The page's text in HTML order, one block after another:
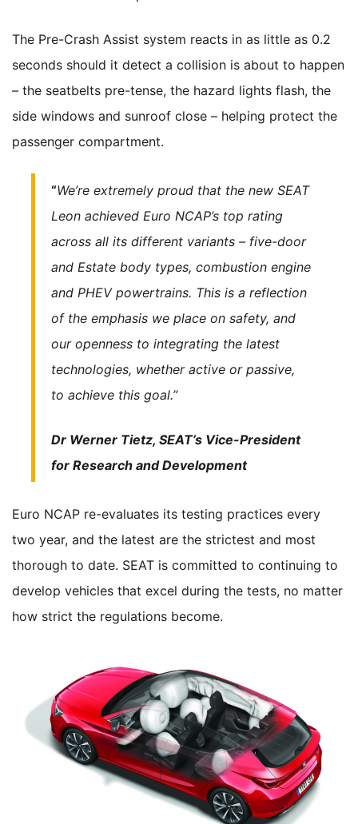
The Pre-Crash Assist system reacts in as little as 0.2
seconds should it detect a collision is about to happen
– the seatbelts pre-tense, the hazard lights flash, the
side windows and sunroof close – helping protect the
passenger compartment.
“We’re extremely proud that the new SEAT
Leon achieved Euro NCAP’s top rating
across all its different variants – five-door
and Estate body types, combustion engine
and PHEV powertrains. This is a reflection
of the emphasis we place on safety, and
our openness to integrating the latest
technologies, whether active or passive,
to achieve this goal.”
Dr Werner Tietz, SEAT’s Vice-President
for Research and Development
Euro NCAP re-evaluates its testing practices every
two year, and the latest are the strictest and most
thorough to date. SEAT is committed to continuing to
develop vehicles that excel during the tests, no matter
how strict the regulations become.